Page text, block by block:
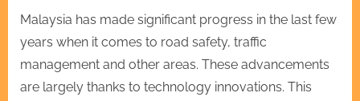
Malaysia has made significant progress in the last few
years when it comes to road safety, traffic
management and other areas. These advancements
are largely thanks to technology innovations. This